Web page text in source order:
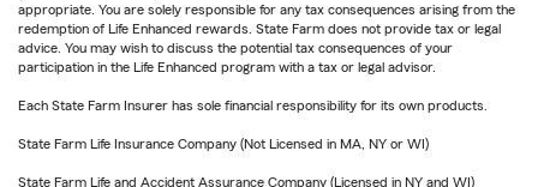
appropriate. You are solely responsible for any tax consequences arising from the
redemption of Life Enhanced rewards. State Farm does not provide tax or legal
advice. You may wish to discuss the potential tax consequences of your
participation in the Life Enhanced program with a tax or legal advisor.
Each State Farm Insurer has sole financial responsibility for its own products.
State Farm Life Insurance Company (Not Licensed in MA, NY or WI)
State Farm Life and Accident Assurance Company (Licensed in NY and WI)